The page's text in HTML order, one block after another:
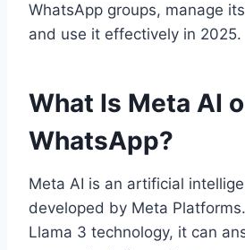
WhatsApp groups, manage
and use it effectively in 2025.
What Is Meta AI
WhatsApp?
Meta AI is an artificial
developed by Meta
Llama 3 technology, it can